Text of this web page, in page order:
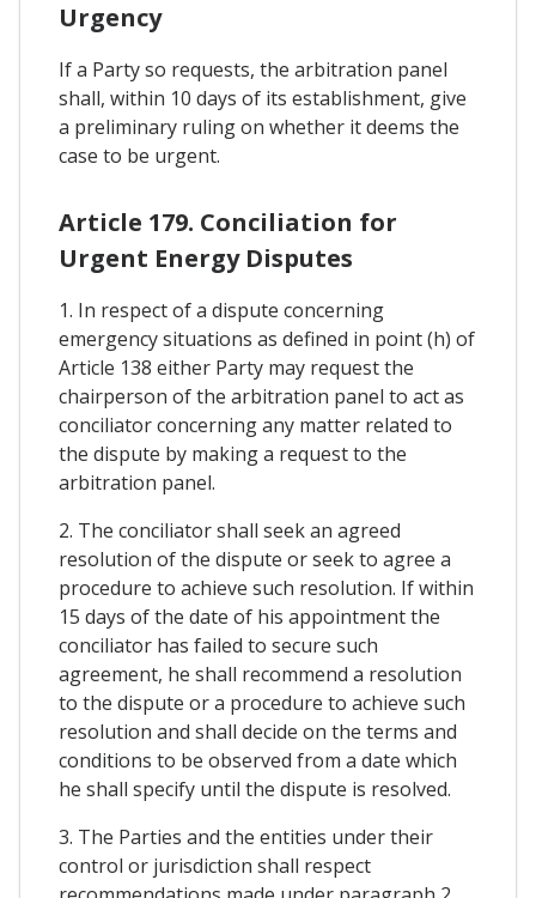
Urgency
If a Party so requests, the arbitration panel
shall, within 10 days of its establishment, give
a preliminary ruling on whether it deems the
case to be urgent.
Article 179. Conciliation for
Urgent Energy Disputes
1. In respect of a dispute concerning
emergency situations as defined in point (h) of
Article 138 either Party may request the
chairperson of the arbitration panel to act as
conciliator concerning any matter related to
the dispute by making a request to the
arbitration panel.
2. The conciliator shall seek an agreed
resolution of the dispute or seek to agree a
procedure to achieve such resolution. If within
15 days of the date of his appointment the
conciliator has failed to secure such
agreement, he shall recommend a resolution
to the dispute or a procedure to achieve such
resolution and shall decide on the terms and
conditions to be observed from a date which
he shall specify until the dispute is resolved.
3. The Parties and the entities under their
control or jurisdiction shall respect